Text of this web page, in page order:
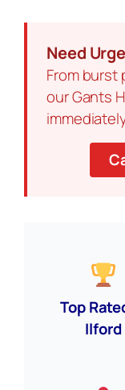
Need
From burst
our Gants
Top
Ilford